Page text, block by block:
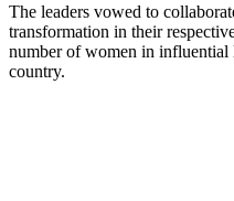
The leaders vowed to
transformation in their
number of women in influential
country.